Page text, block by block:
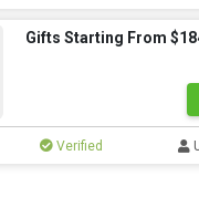
Gifts Starting From
Verified